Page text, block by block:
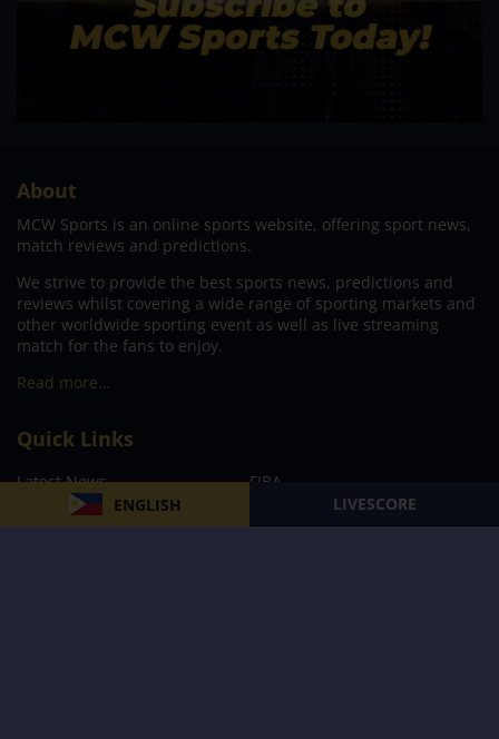
ENGLISH LIVESCORE
About
MCW Sports is an online sports website, offering sport news,
match reviews and predictions.
We strive to provide the best sports news, predictions and
reviews whilst covering a wide range of sporting markets and
other worldwide sporting event as well as live streaming
match for the fans to enjoy.
Read more…
Quick Links
Latest News
FIBA